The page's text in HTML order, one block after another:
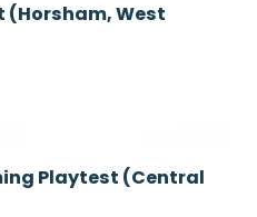
Recruiting
(Horsham, West
Recruiting
Playtest (Central